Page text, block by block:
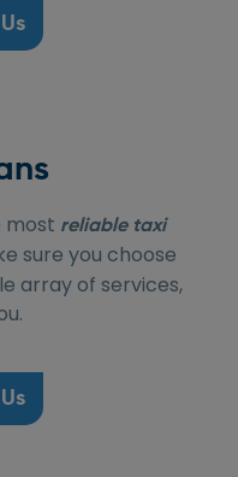
most reliable taxi
sure you choose
array of services,